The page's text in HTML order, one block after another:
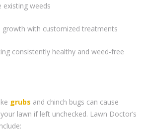
existing weeds
growth with customized treatments
consistently healthy and weed-free
grubs and chinch bugs can cause
lawn if left unchecked. Lawn Doctor’s